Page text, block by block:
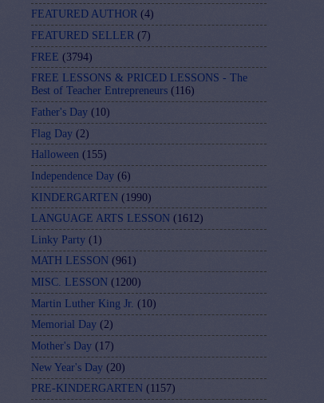
FEATURED AUTHOR (4)
FEATURED SELLER (7)
FREE (3794)
FREE LESSONS & PRICED LESSONS - The
Best of Teacher Entrepreneurs (116)
Father's Day (10)
Flag Day (2)
Halloween (155)
Independence Day (6)
KINDERGARTEN (1990)
LANGUAGE ARTS LESSON (1612)
Linky Party (1)
MATH LESSON (961)
MISC. LESSON (1200)
Martin Luther King Jr. (10)
Memorial Day (2)
Mother's Day (17)
New Year's Day (20)
PRE-KINDERGARTEN (1157)